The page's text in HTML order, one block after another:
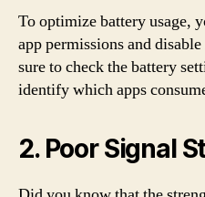
To optimize battery usage,
app permissions and
sure to check the battery
identify which apps
2. Poor Signal